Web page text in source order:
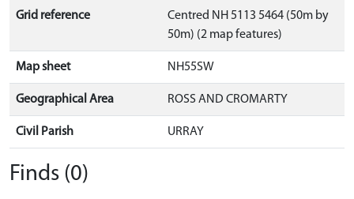
Grid reference
Centred NH 5113 5464 (50m by
50m) (2 map features)
Map sheet NH55SW
Geographical Area ROSS AND CROMARTY
Civil Parish URRAY
Finds (0)